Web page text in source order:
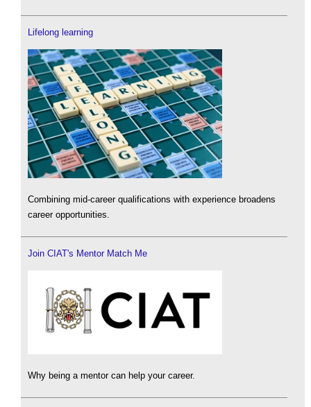
Lifelong learning
Combining mid-career qualifications with experience broadens
career opportunities.
Join CIAT's Mentor Match Me
Why being a mentor can help your career.